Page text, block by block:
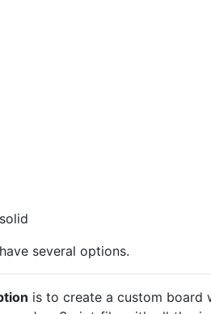
several options.
is to create a custom board